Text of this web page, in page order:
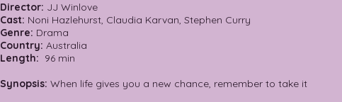
Director: JJ Winlove
Cast: Noni Hazlehurst, Claudia Karvan, Stephen Curry
Genre: Drama
Country: Australia
Length: 96 min
Synopsis: When life gives you a new chance, remember to take it